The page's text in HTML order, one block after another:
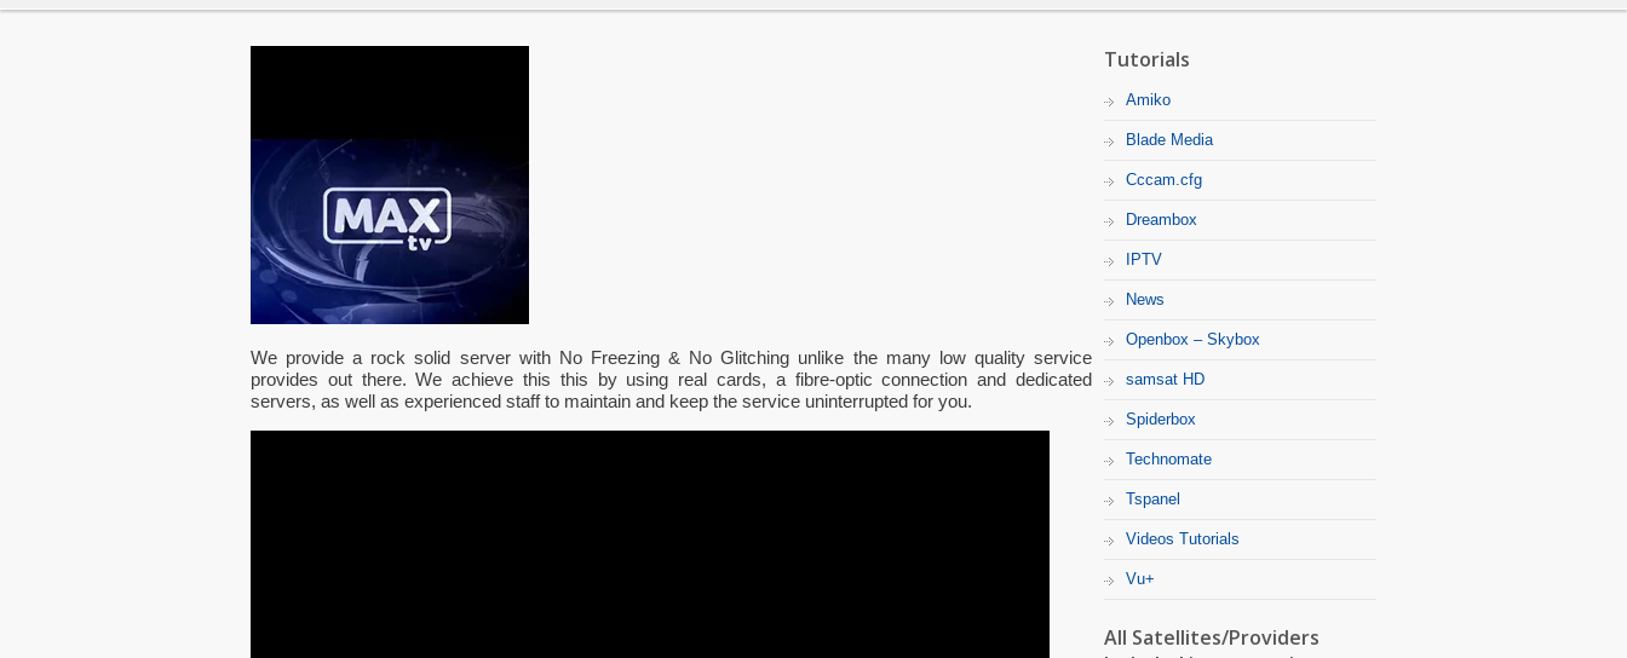
We provide a rock solid server with No Freezing & No Glitching unlike the many low quality service
provides out there. We achieve this this by using real cards, a fibre-optic connection and dedicated
servers, as well as experienced staff to maintain and keep the service uninterrupted for you.
Tutorials
Amiko
Blade Media
Cccam.cfg
Dreambox
IPTV
News
Openbox – Skybox
samsat HD
Spiderbox
Technomate
Tspanel
Videos Tutorials
Vu+
All Satellites/Providers